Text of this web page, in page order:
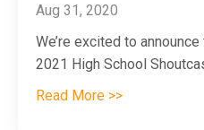
Aug 31, 2020
We’re excited to
2021 High School
Read More >>